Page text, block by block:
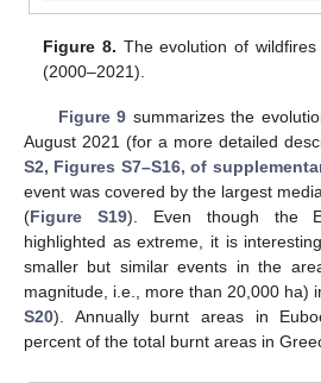
Figure 8. The evolution of
(2000–2021).
Figure 9 summarizes the
August 2021 (for a more detailed
S2, Figures S7–S16, of
event was covered by the largest
(Figure S19). Even though the
highlighted as extreme, it is
smaller but similar events in the
magnitude, i.e., more than 20,000 ha)
S20). Annually burnt areas in
percent of the total burnt areas in